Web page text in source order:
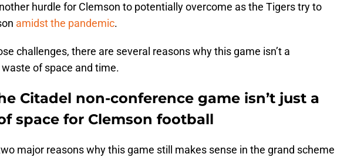
hurdle for Clemson to potentially overcome as the Tigers try to
amidst the pandemic.
challenges, there are several reasons why this game isn’t a
of space and time.
Citadel non-conference game isn’t just a
space for Clemson football
major reasons why this game still makes sense in the grand scheme